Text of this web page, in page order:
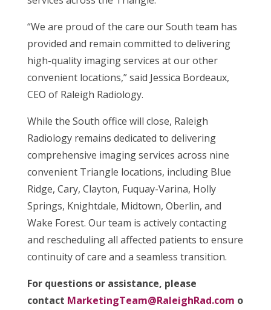
“We are proud of the care our South team has
provided and remain committed to delivering
high-quality imaging services at our other
convenient locations,” said Jessica Bordeaux,
CEO of Raleigh Radiology.
While the South office will close, Raleigh
Radiology remains dedicated to delivering
comprehensive imaging services across nine
convenient Triangle locations, including Blue
Ridge, Cary, Clayton, Fuquay-Varina, Holly
Springs, Knightdale, Midtown, Oberlin, and
Wake Forest. Our team is actively contacting
and rescheduling all affected patients to ensure
continuity of care and a seamless transition.
For questions or assistance, please
contact MarketingTeam@RaleighRad.com o